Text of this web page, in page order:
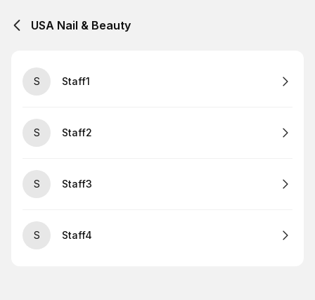
USA Nail & Beauty
S Staff1
S Staff2
S Staff3
S Staff4